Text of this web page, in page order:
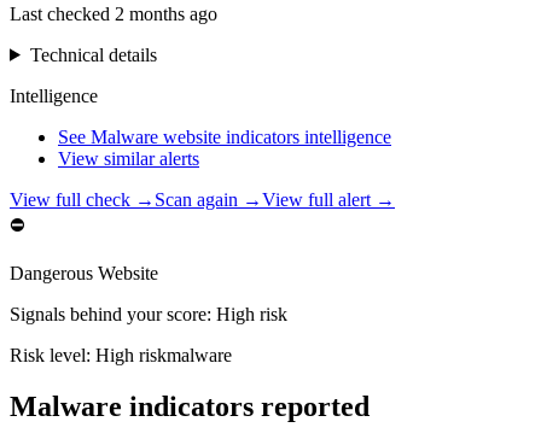
Last checked 2 months ago
Technical details
Intelligence
See Malware website indicators intelligence
View similar alerts
View full check → Scan again →View full alert →
⛔
Dangerous Website
Signals behind your score: High risk
Risk level: High riskmalware
Malware indicators reported